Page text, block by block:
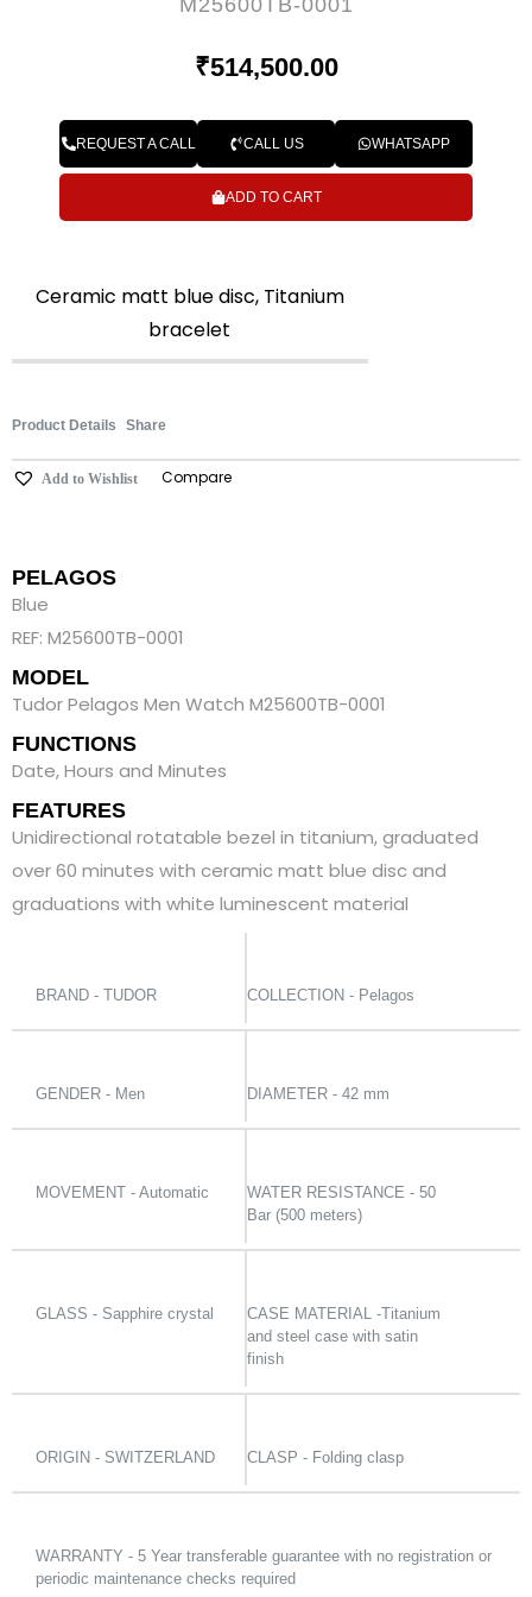
M25600TB-0001
₹514,500.00
REQUEST A CALL CALL US WHATSAPP
ADD TO CART
Ceramic matt blue disc, Titanium
bracelet
Product Details Share
Add to Wishlist Compare
PELAGOS
Blue
REF: M25600TB-0001
MODEL
Tudor Pelagos Men Watch M25600TB-0001
FUNCTIONS
Date, Hours and Minutes
FEATURES
Unidirectional rotatable bezel in titanium, graduated
over 60 minutes with ceramic matt blue disc and
graduations with white luminescent material
BRAND - TUDOR COLLECTION - Pelagos
GENDER - Men DIAMETER - 42 mm
MOVEMENT - Automatic
WATER RESISTANCE - 50
Bar (500 meters)
GLASS - Sapphire crystal
CASE MATERIAL -Titanium
and steel case with satin
finish
ORIGIN - SWITZERLAND CLASP - Folding clasp
WARRANTY - 5 Year transferable guarantee with no registration or
periodic maintenance checks required